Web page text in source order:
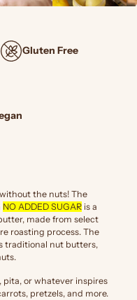
Gluten Free
the nuts! The
NO ADDED SUGAR is a
made from select
roasting process. The
traditional nut butters,
pita, or whatever inspires
pretzels, and more.